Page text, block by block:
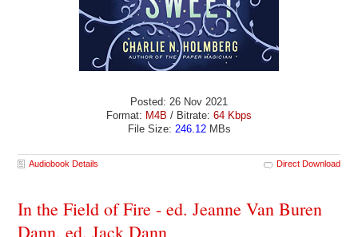
Posted: 26 Nov 2021
Format: M4B / Bitrate: 64 Kbps
File Size: 246.12MBs
Audiobook Details Direct Download
In the Field of Fire - ed. Jeanne Van Buren
Dann, ed. Jack Dann